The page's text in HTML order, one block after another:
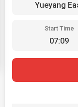
Yueyang
Start Time
07:09